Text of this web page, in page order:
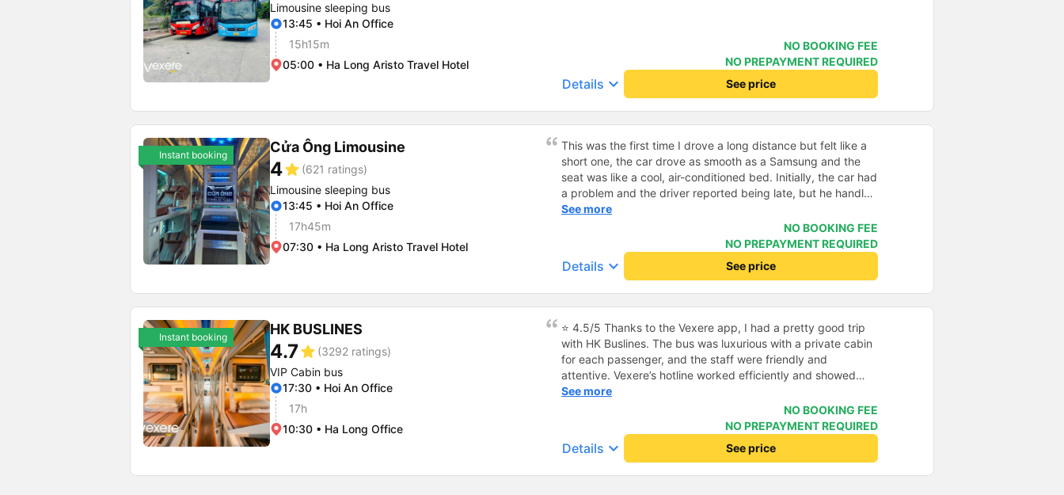
Limousine sleeping bus
13:45 • Hoi An Office
15h15m
05:00 • Ha Long Aristo Travel Hotel
NO BOOKING FEE
NO PREPAYMENT REQUIRED
Details keyboard_arrow_down See price
Instant booking Cửa Ông Limousine
4star (621 ratings)
Limousine sleeping bus
13:45 • Hoi An Office
17h45m
07:30 • Ha Long Aristo Travel Hotel
This was the first time I drove a long distance but felt like a
short one, the car drove as smooth as a Samsung and the
seat was like a cool, air-conditioned bed. Initially, the car had
a problem and the driver reported being late, but he handled
it and came to pick us up as scheduled on the system. The
driver, Van Si, was so funny and enthusiastic that despite the
wind and rain, he transported us safely to our destination. 5⭐️
for driver Van Si and the garage. Next time, I hope to have
the chance to meet you again.
See more
NO BOOKING FEE
NO PREPAYMENT REQUIRED
Details keyboard_arrow_down See price
Instant booking HK BUSLINES
4.7star (3292 ratings)
VIP Cabin bus
17:30 • Hoi An Office
17h
10:30 • Ha Long Office
⭐ 4.5/5 Thanks to the Vexere app, I had a pretty good trip
with HK Buslines. The bus was luxurious with a private cabin
for each passenger, and the staff were friendly and
attentive. Vexere’s hotline worked efficiently and showed
responsibility toward customers. Cons: -0.5 star because the
booking process on the app is too quick, making it easy to
select the wrong step and impossible to go back, which
could result in service cancellation. -0.5 star because drop-
off is only at the company’s representative office, not at my
See more
NO BOOKING FEE
NO PREPAYMENT REQUIRED
Details keyboard_arrow_down See price